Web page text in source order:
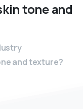
toneand
and texture?